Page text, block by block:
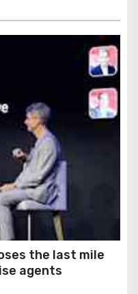
the last mile
agents